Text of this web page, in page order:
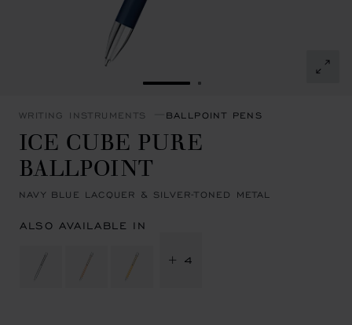
GO TO SLIDE 1GO TO SLIDE 2
WRITING INSTRUMENTS BALLPOINT PENS
ICE CUBE PURE
BALLPOINT
NAVY BLUE LACQUER & SILVER-TONED METAL
ALSO AVAILABLE IN
+ 4